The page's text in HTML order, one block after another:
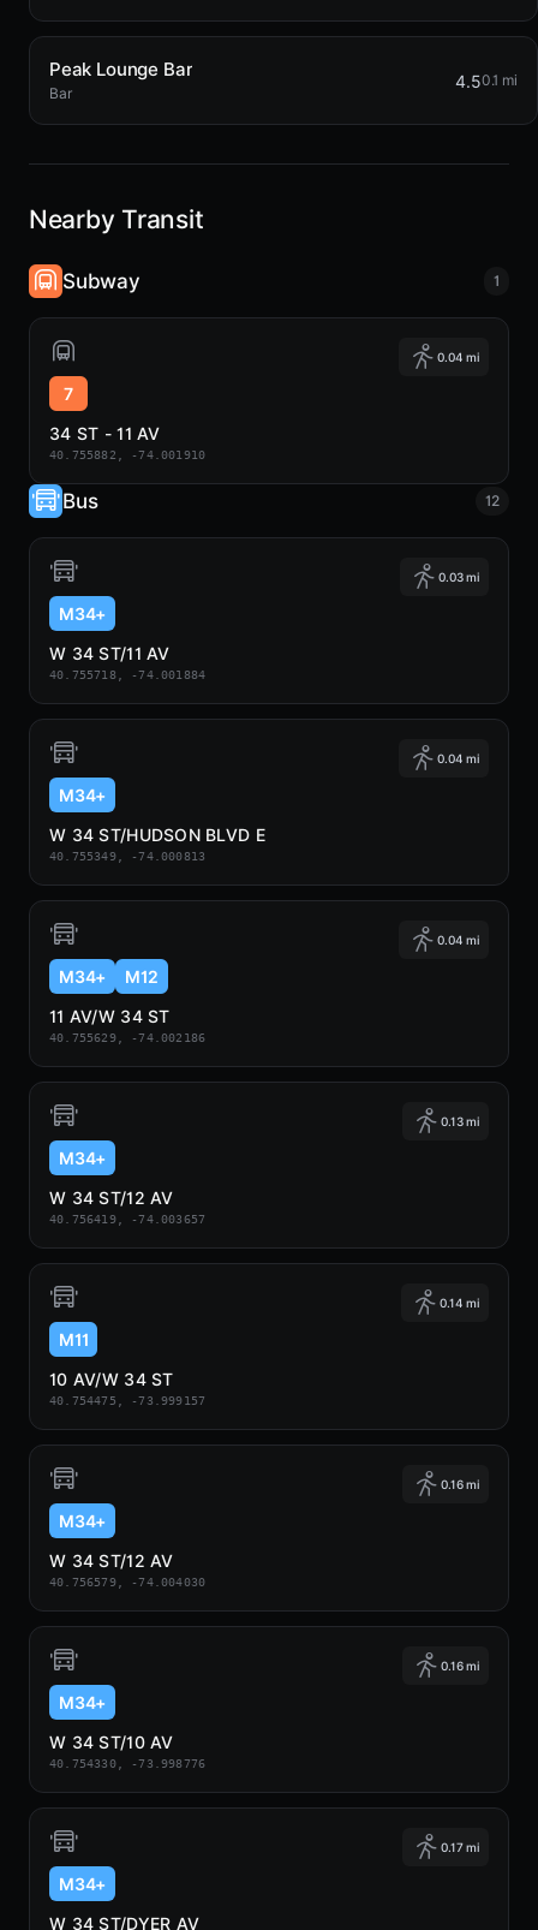
Peak Lounge Bar
Bar
4.50.1 mi
Nearby Transit
Subway 1
0.04 mi
7
34 ST - 11 AV
40.755882, -74.001910
Bus 12
0.03 mi
M34+
W 34 ST/11 AV
40.755718, -74.001884
0.04 mi
M34+
W 34 ST/HUDSON BLVD E
40.755349, -74.000813
0.04 mi
M34+
M12
11 AV/W 34 ST
40.755629, -74.002186
0.13 mi
M34+
W 34 ST/12 AV
40.756419, -74.003657
0.14 mi
M11
10 AV/W 34 ST
40.754475, -73.999157
0.16 mi
M34+
W 34 ST/12 AV
40.756579, -74.004030
0.16 mi
M34+
W 34 ST/10 AV
40.754330, -73.998776
0.17 mi
M34+
W 34 ST/DYER AV